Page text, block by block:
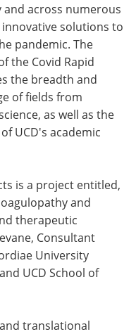
across numerous
solutions to
pandemic. The
the Covid Rapid
the breadth and
of fields from
as well as the
UCD's academic
is a project entitled,
and
therapeutic
Consultant
University
UCD School of
translational